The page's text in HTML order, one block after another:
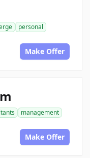
personal
Make Offer
management
Make Offer